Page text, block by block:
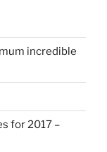
incredible
for 2017 –